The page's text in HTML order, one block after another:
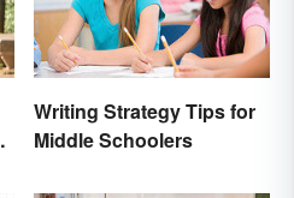
Writing Strategy Tips for
Middle Schoolers